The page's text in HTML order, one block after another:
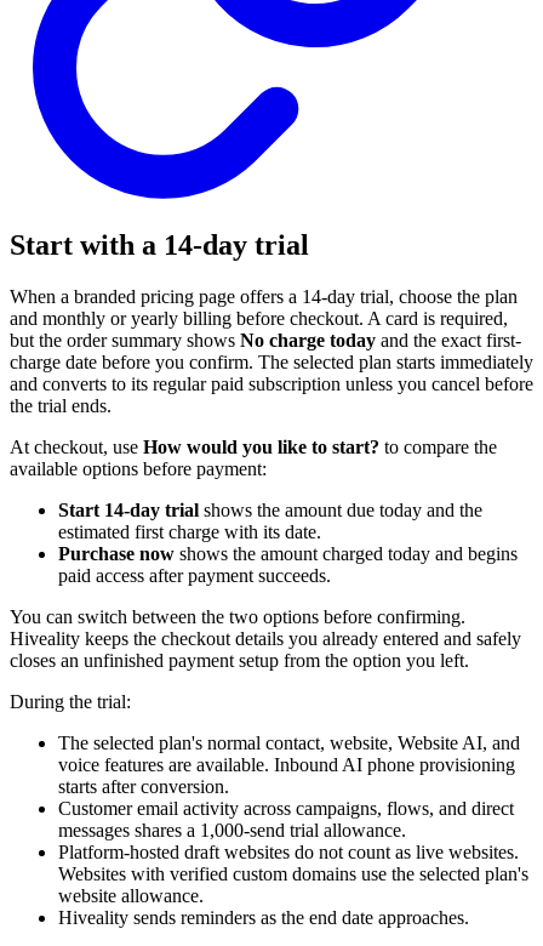
Start with a 14-day trial
When a branded pricing page offers a 14-day trial, choose the plan
and monthly or yearly billing before checkout. A card is required,
but the order summary shows No charge today and the exact first-
charge date before you confirm. The selected plan starts immediately
and converts to its regular paid subscription unless you cancel before
the trial ends.
At checkout, use How would you like to start? to compare the
available options before payment:
Start 14-day trial shows the amount due today and the
estimated first charge with its date.
Purchase now shows the amount charged today and begins
paid access after payment succeeds.
You can switch between the two options before confirming.
Hiveality keeps the checkout details you already entered and safely
closes an unfinished payment setup from the option you left.
During the trial:
The selected plan's normal contact, website, Website AI, and
voice features are available. Inbound AI phone provisioning
starts after conversion.
Customer email activity across campaigns, flows, and direct
messages shares a 1,000-send trial allowance.
Platform-hosted draft websites do not count as live websites.
Websites with verified custom domains use the selected plan's
website allowance.
Hiveality sends reminders as the end date approaches.